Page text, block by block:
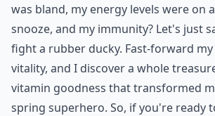
was bland, my energy levels were on
snooze, and my immunity? Let's just
fight a rubber ducky. Fast-forward
vitality, and I discover a whole
vitamin goodness that transformed
spring superhero. So, if you're ready